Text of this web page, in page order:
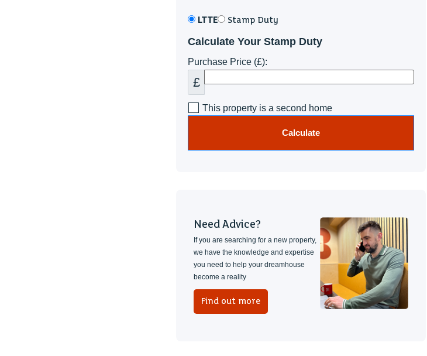
LTTE Stamp Duty
Calculate Your Stamp Duty
Purchase Price (£):
£
This property is a second home
Calculate
Need Advice?
If you are searching for a new property,
we have the knowledge and expertise
you need to help your dreamhouse
become a reality
Find out more